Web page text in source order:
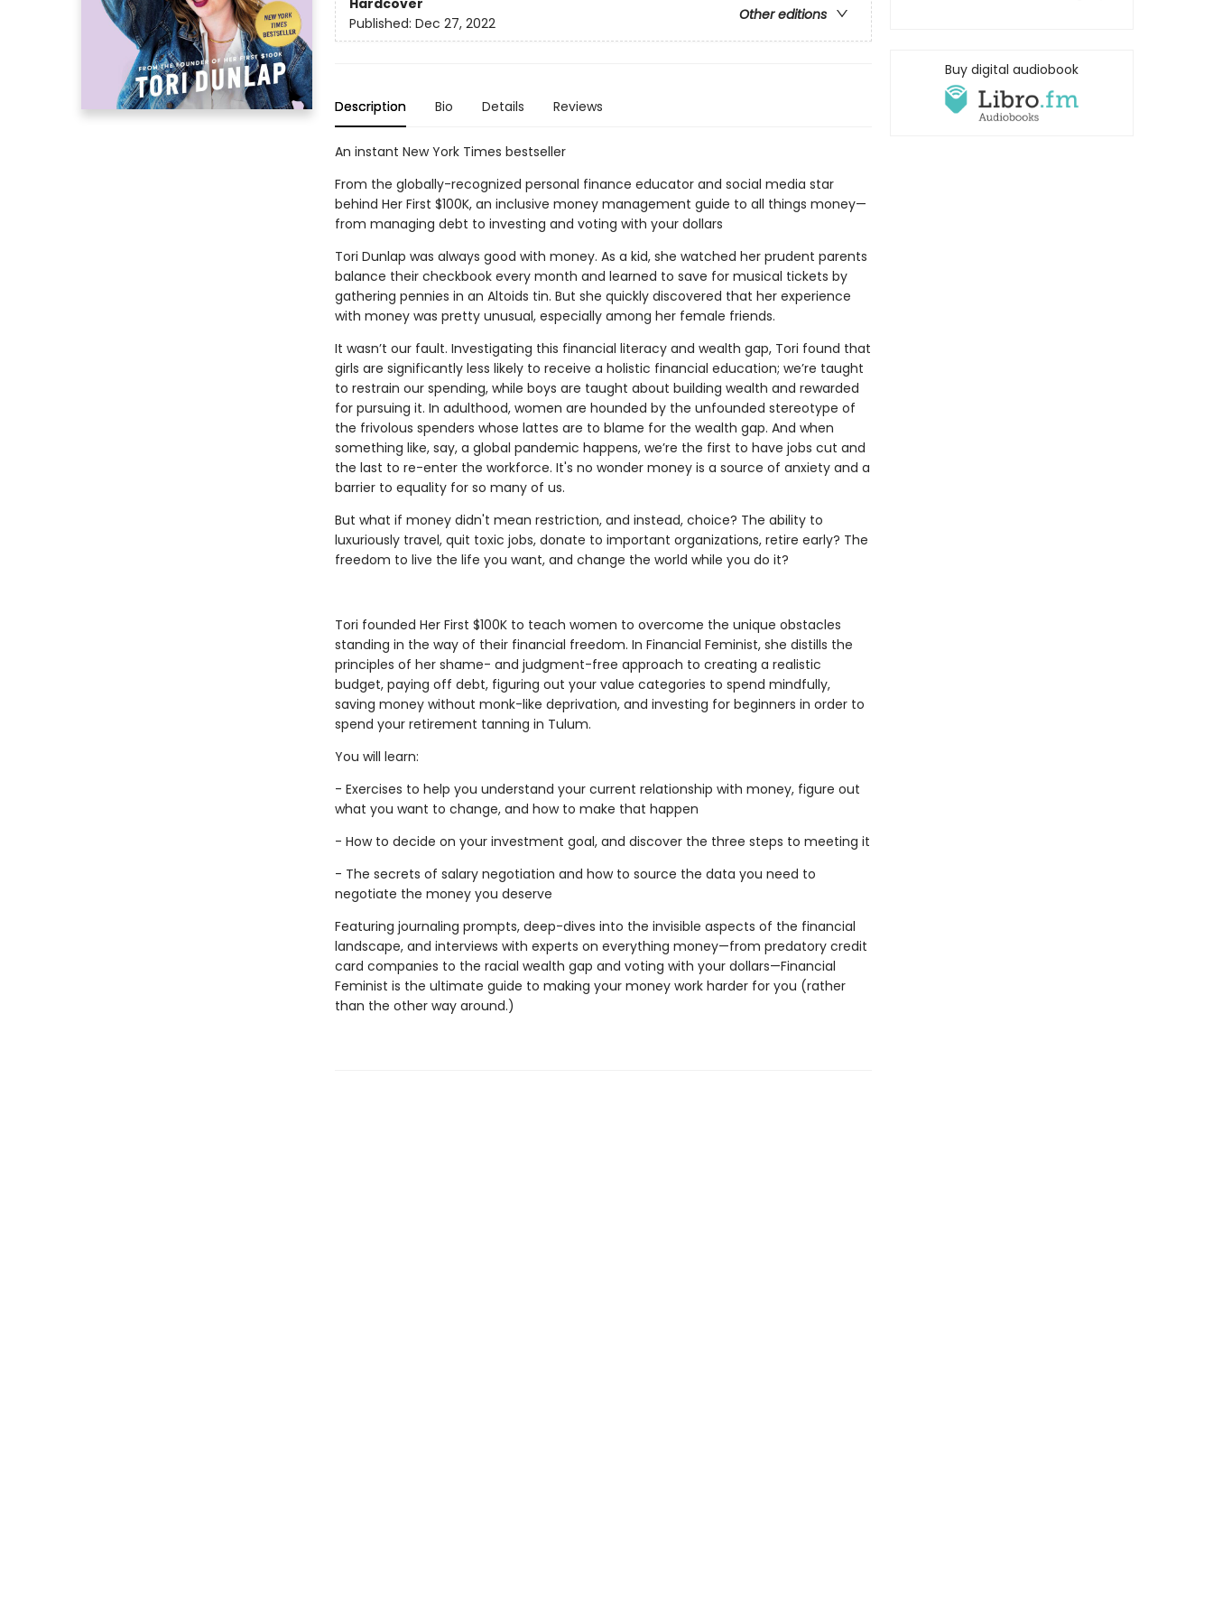
Hardcover
Other editions
Published: Dec 27, 2022
Description Bio Details Reviews
An instant New York Times bestseller
From the globally-recognized personal finance educator and social media star
behind Her First $100K, an inclusive money management guide to all things money—
from managing debt to investing and voting with your dollars
Tori Dunlap was always good with money. As a kid, she watched her prudent parents
balance their checkbook every month and learned to save for musical tickets by
gathering pennies in an Altoids tin. But she quickly discovered that her experience
with money was pretty unusual, especially among her female friends.
It wasn’t our fault. Investigating this financial literacy and wealth gap, Tori found that
girls are significantly less likely to receive a holistic financial education; we’re taught
to restrain our spending, while boys are taught about building wealth and rewarded
for pursuing it. In adulthood, women are hounded by the unfounded stereotype of
the frivolous spenders whose lattes are to blame for the wealth gap. And when
something like, say, a global pandemic happens, we’re the first to have jobs cut and
the last to re-enter the workforce. It's no wonder money is a source of anxiety and a
barrier to equality for so many of us.
But what if money didn't mean restriction, and instead, choice? The ability to
luxuriously travel, quit toxic jobs, donate to important organizations, retire early? The
freedom to live the life you want, and change the world while you do it?
Tori founded Her First $100K to teach women to overcome the unique obstacles
standing in the way of their financial freedom. In Financial Feminist, she distills the
principles of her shame- and judgment-free approach to creating a realistic
budget, paying off debt, figuring out your value categories to spend mindfully,
saving money without monk-like deprivation, and investing for beginners in order to
spend your retirement tanning in Tulum.
You will learn:
- Exercises to help you understand your current relationship with money, figure out
what you want to change, and how to make that happen
- How to decide on your investment goal, and discover the three steps to meeting it
- The secrets of salary negotiation and how to source the data you need to
negotiate the money you deserve
Featuring journaling prompts, deep-dives into the invisible aspects of the financial
landscape, and interviews with experts on everything money—from predatory credit
card companies to the racial wealth gap and voting with your dollars—Financial
Feminist is the ultimate guide to making your money work harder for you (rather
than the other way around.)
Buy digital audiobook